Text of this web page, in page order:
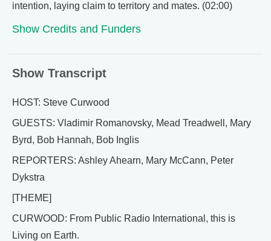
intention, laying claim to territory and mates. (02:00)
Show Credits and Funders
Show Transcript
HOST: Steve Curwood
GUESTS: Vladimir Romanovsky, Mead Treadwell, Mary
Byrd, Bob Hannah, Bob Inglis
REPORTERS: Ashley Ahearn, Mary McCann, Peter
Dykstra
[THEME]
CURWOOD: From Public Radio International, this is
Living on Earth.